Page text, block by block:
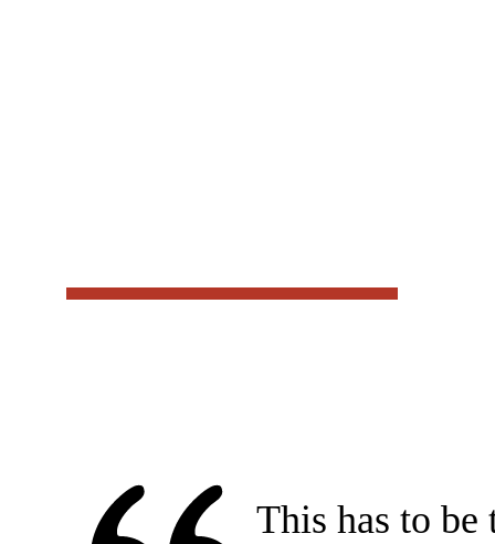
This has to be